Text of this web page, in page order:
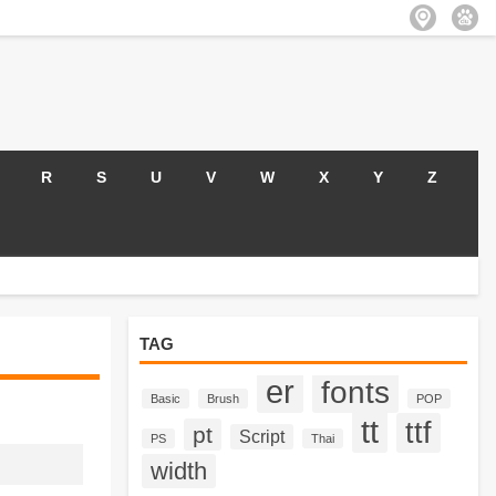
R S U V W X Y Z
TAG
Basic Brush er fonts POP
PS pt Script Thai tt ttf
width